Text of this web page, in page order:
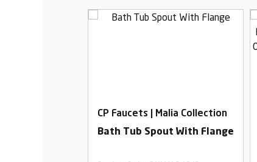
CP Faucets | Malia Collection
Bath Tub Spout With Flange